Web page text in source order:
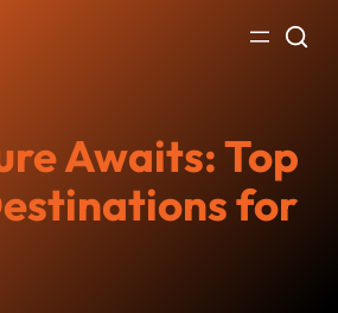
Awaits: Top
for